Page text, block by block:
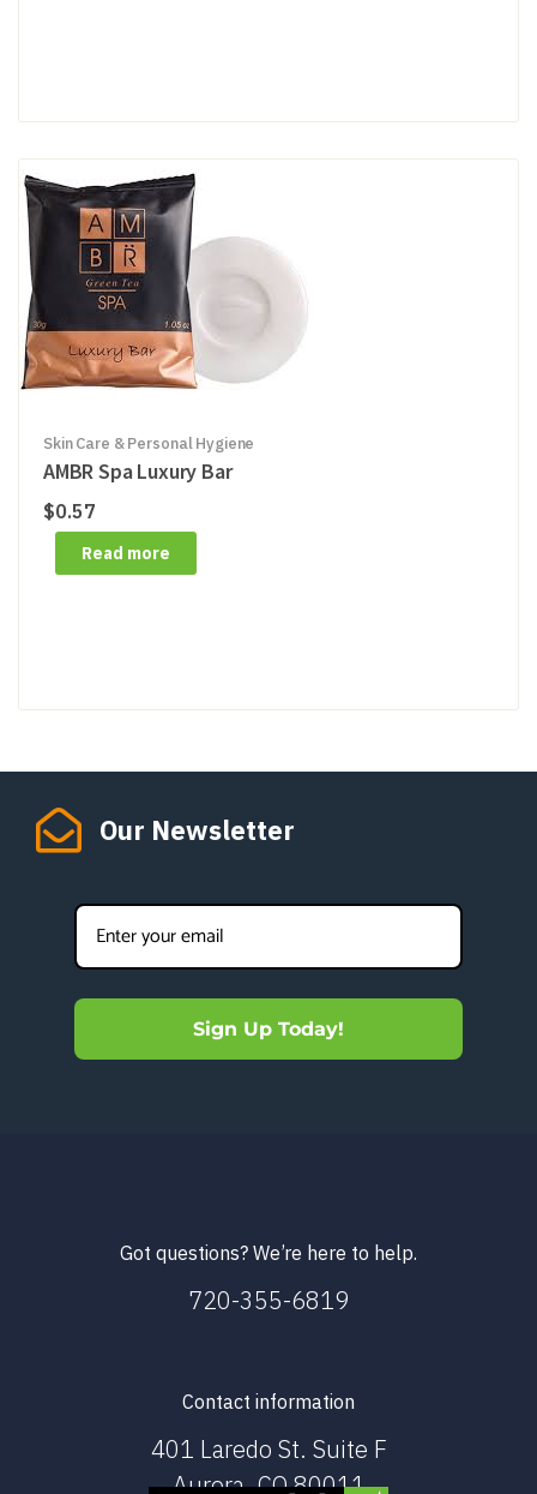
Skin Care & Personal Hygiene
AMBR Spa Luxury Bar
$0.57
Read more
Our Newsletter
Sign Up Today!
Got questions? We’re here to help.
720-355-6819
Contact information
401 Laredo St. Suite F
Aurora, CO 80011